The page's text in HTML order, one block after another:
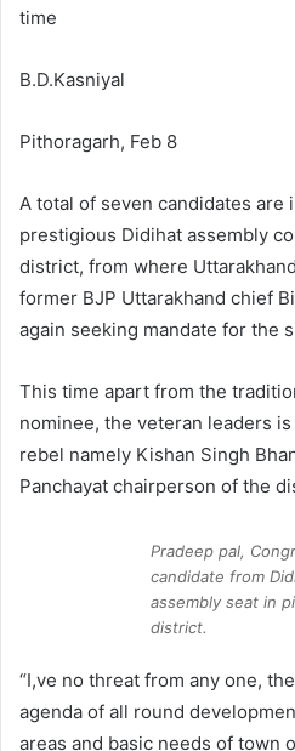
time
B.D.Kasniyal
Pithoragarh, Feb 8
A total of seven candidates are
prestigious Didihat assembly
district, from where
former BJP Uttarakhand chief
again seeking mandate for the
This time apart from the
nominee, the veteran leaders
rebel namely Kishan Singh
Panchayat chairperson of the
Pradeep pal,
candidate from
assembly seat in
district.
“I,ve no threat from any one,
agenda of all round
areas and basic needs of town